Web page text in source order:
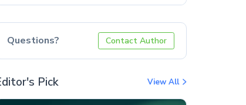
Questions? Contact Author
Pick View All